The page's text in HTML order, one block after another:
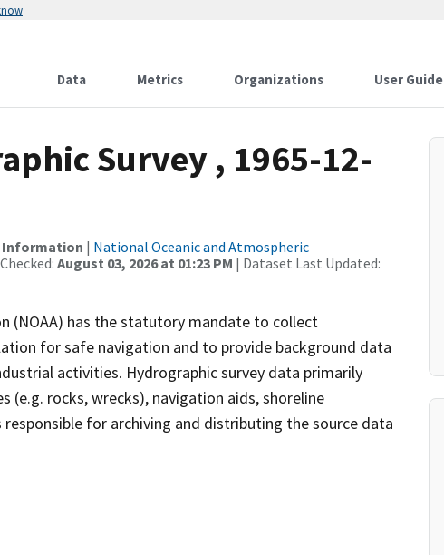
Data Metrics Organizations User Guide
Survey , 1965-12-
Information | National Oceanic and Atmospheric
August 03, 2026 at 01:23 PM | Dataset Last Updated:
(NOAA) has the statutory mandate to collect
for safe navigation and to provide background data
activities. Hydrographic survey data primarily
rocks, wrecks), navigation aids, shoreline
for archiving and distributing the source data